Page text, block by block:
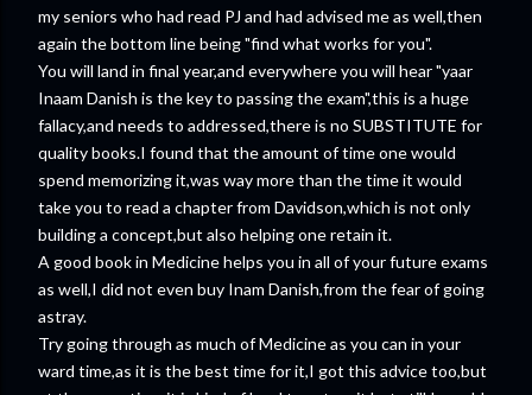
my seniors who had read PJ and had advised me as well,then
again the bottom line being "find what works for you".
You will land in final year,and everywhere you will hear "yaar
Inaam Danish is the key to passing the exam",this is a huge
fallacy,and needs to addressed,there is no SUBSTITUTE for
quality books.I found that the amount of time one would
spend memorizing it,was way more than the time it would
take you to read a chapter from Davidson,which is not only
building a concept,but also helping one retain it.
A good book in Medicine helps you in all of your future exams
as well,I did not even buy Inam Danish,from the fear of going
astray.
Try going through as much of Medicine as you can in your
ward time,as it is the best time for it,I got this advice too,but